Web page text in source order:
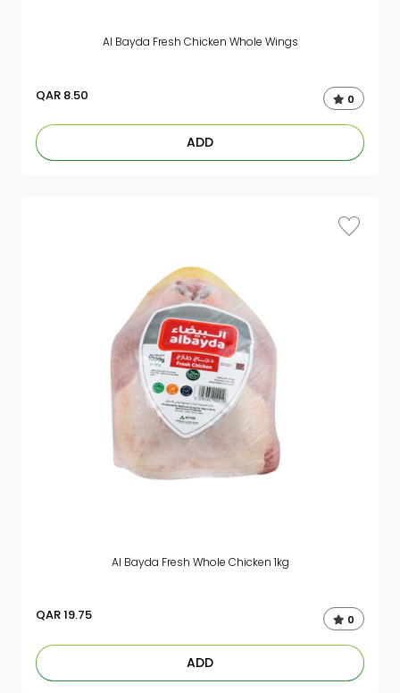
Al Bayda Fresh Chicken Whole Wings
QAR 8.50 0
ADD
Al Bayda Fresh Whole Chicken 1kg
QAR19.75 0
ADD